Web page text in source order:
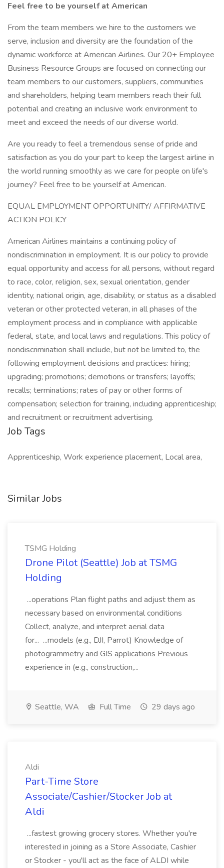
Feel free to be yourself at American
From the team members we hire to the customers we
serve, inclusion and diversity are the foundation of the
dynamic workforce at American Airlines. Our 20+ Employee
Business Resource Groups are focused on connecting our
team members to our customers, suppliers, communities
and shareholders, helping team members reach their full
potential and creating an inclusive work environment to
meet and exceed the needs of our diverse world.
Are you ready to feel a tremendous sense of pride and
satisfaction as you do your part to keep the largest airline in
the world running smoothly as we care for people on life's
journey? Feel free to be yourself at American.
EQUAL EMPLOYMENT OPPORTUNITY/ AFFIRMATIVE
ACTION POLICY
American Airlines maintains a continuing policy of
nondiscrimination in employment. It is our policy to provide
equal opportunity and access for all persons, without regard
to race, color, religion, sex, sexual orientation, gender
identity, national origin, age, disability, or status as a disabled
veteran or other protected veteran, in all phases of the
employment process and in compliance with applicable
federal, state, and local laws and regulations. This policy of
nondiscrimination shall include, but not be limited to, the
following employment decisions and practices: hiring;
upgrading; promotions; demotions or transfers; layoffs;
recalls; terminations; rates of pay or other forms of
compensation; selection for training, including apprenticeship;
and recruitment or recruitment advertising.
Job Tags
Apprenticeship, Work experience placement, Local area,
Similar Jobs
TSMG Holding
Drone Pilot (Seattle) Job at TSMG
Holding
...operations Plan flight paths and adjust them as
necessary based on environmental conditions
Collect, analyze, and interpret aerial data
for... ...models (e.g., DJI, Parrot) Knowledge of
photogrammetry and GIS applications Previous
experience in (e.g., construction,...
Seattle, WA Full Time 29 days ago
Aldi
Part-Time Store
Associate/Cashier/Stocker Job at
Aldi
...fastest growing grocery stores. Whether you're
interested in joining as a Store Associate, Cashier
or Stocker - you'll act as the face of ALDI while